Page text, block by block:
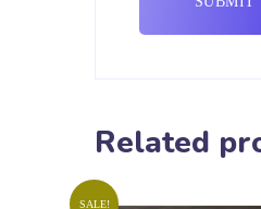
Related
SALE!